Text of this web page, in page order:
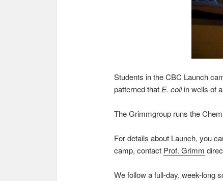
Students in the CBC Launch
patterned thatE. coliin wells of
The Grimmgroup runs the
For details about Launch, you
camp, contact Prof. Grimm
We follow a full-day, week-long